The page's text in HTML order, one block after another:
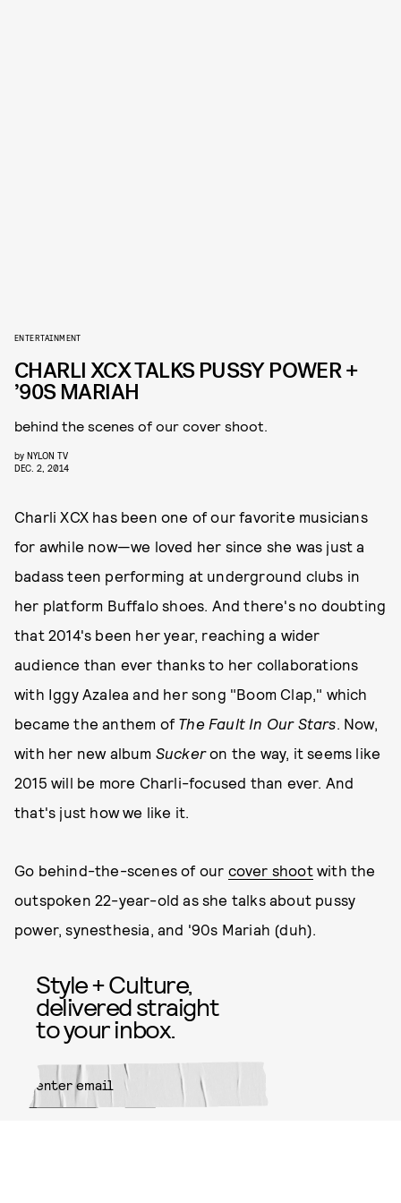
ENTERTAINMENT
CHARLI XCX TALKS PUSSY POWER +
’90S MARIAH
behind the scenes of our cover shoot.
by NYLON TV
DEC. 2, 2014
Charli XCX has been one of our favorite musicians
for awhile now—we loved her since she was just a
badass teen performing at underground clubs in
her platform Buffalo shoes. And there's no doubting
that 2014's been her year, reaching a wider
audience than ever thanks to her collaborations
with Iggy Azalea and her song "Boom Clap," which
became the anthem of The Fault In Our Stars. Now,
with her new album Suckeron the way, it seems like
2015 will be more Charli-focused than ever. And
that's just how we like it.
Go behind-the-scenes of our cover shootwith the
outspoken 22-year-old as she talks about pussy
power, synesthesia, and '90s Mariah (duh).
Style + Culture,
delivered straight
to your inbox.